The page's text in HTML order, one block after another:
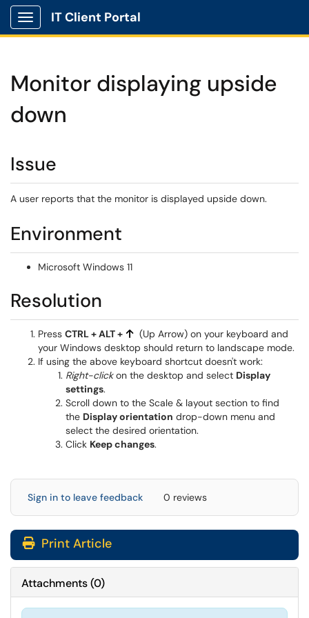
Show Applications Menu
IT Client Portal
Monitor displaying upside
down
Issue
A user reports that the monitor is displayed upside down.
Environment
Microsoft Windows 11
Resolution
Press CTRL + ALT +
(Up Arrow) on your keyboard and
your Windows desktop should return to landscape mode.
If using the above keyboard shortcut doesn't work:
Right-clickon the desktop and select Display
settings.
Scroll down to the Scale & layout section to find
the Display orientation drop-down menu and
select the desired orientation.
Click Keep changes.
Sign in to leave feedback 0 reviews
Print Article
Attachments(0)